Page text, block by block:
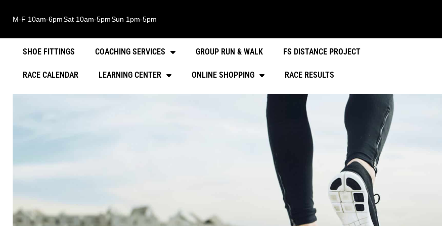
M-F 10am-6pmSat 10am-5pmSun 1pm-5pm
SHOE FITTINGS COACHING SERVICES GROUP RUN & WALK FS DISTANCE PROJECT
RACE CALENDAR LEARNING CENTER ONLINE SHOPPING RACE RESULTS